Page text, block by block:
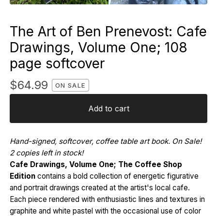
The Art of Ben Prenevost: Cafe
Drawings, Volume One; 108
page softcover
$64.99 ON SALE
Add to cart
Hand-signed, softcover, coffee table art book. On Sale!
2 copies left in stock!
Cafe Drawings, Volume One; The Coffee Shop
Edition contains a bold collection of energetic figurative
and portrait drawings created at the artist's local cafe.
Each piece rendered with enthusiastic lines and textures in
graphite and white pastel with the occasional use of color